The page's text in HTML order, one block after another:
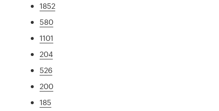
1852
580
1101
204
526
200
185